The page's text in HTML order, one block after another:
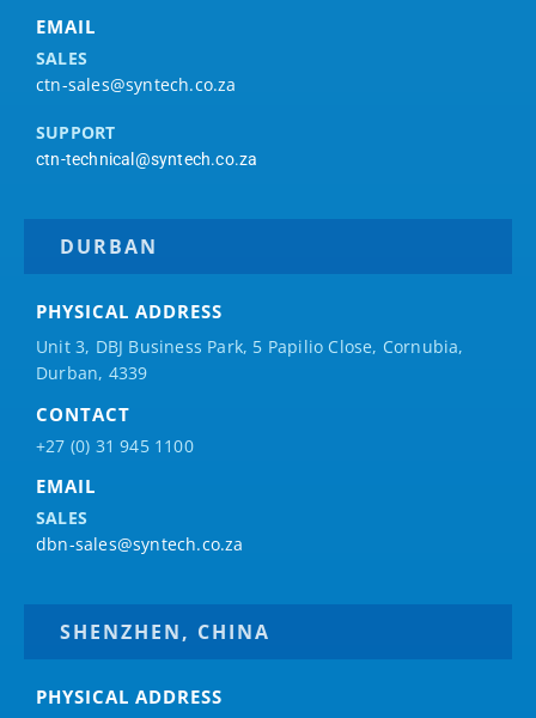
EMAIL
SALES
ctn-sales@syntech.co.za
SUPPORT
ctn-technical@syntech.co.za
DURBAN
PHYSICAL ADDRESS
Unit 3, DBJ Business Park, 5 Papilio Close, Cornubia,
Durban, 4339
CONTACT
+27 (0) 31 945 1100
EMAIL
SALES
dbn-sales@syntech.co.za
SHENZHEN, CHINA
PHYSICAL ADDRESS